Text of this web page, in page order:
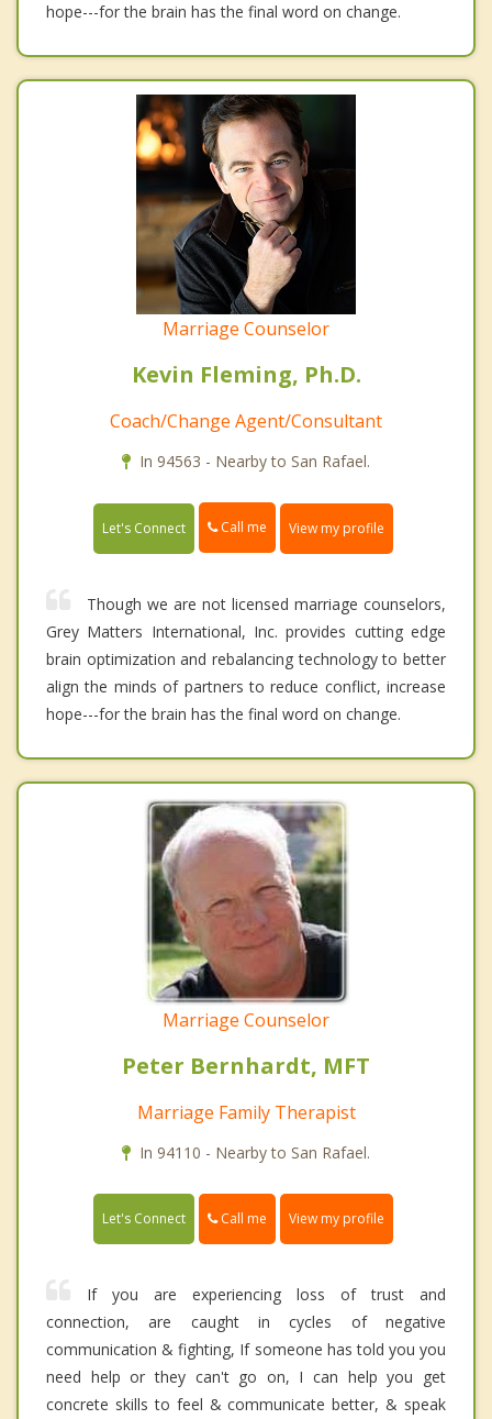
hope---for the brain has the final word on change.
Marriage Counselor
Kevin Fleming, Ph.D.
Coach/Change Agent/Consultant
In 94563 - Nearby to San Rafael.
Let's Connect Call me View my profile
Though we are not licensed marriage counselors,
Grey Matters International, Inc. provides cutting edge
brain optimization and rebalancing technology to better
align the minds of partners to reduce conflict, increase
hope---for the brain has the final word on change.
Marriage Counselor
Peter Bernhardt, MFT
Marriage Family Therapist
In 94110 - Nearby to San Rafael.
Let's Connect Call me View my profile
If you are experiencing loss of trust and
connection, are caught in cycles of negative
communication & fighting, If someone has told you you
need help or they can't go on, I can help you get
concrete skills to feel & communicate better, & speak